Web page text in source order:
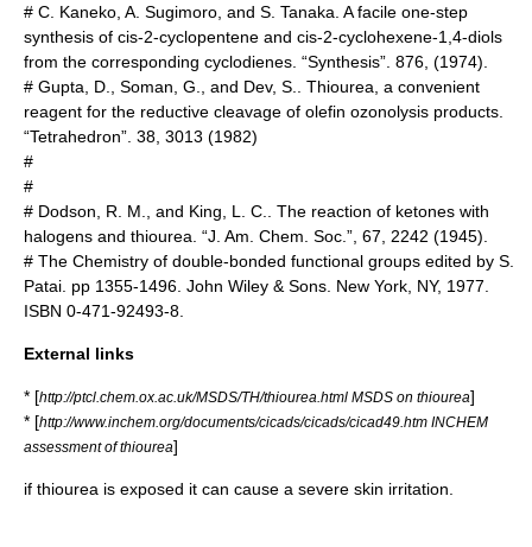
# C. Kaneko, A. Sugimoro, and S. Tanaka. A facile one-step
synthesis of cis-2-cyclopentene and cis-2-cyclohexene-1,4-diols
from the corresponding cyclodienes. “Synthesis”. 876, (1974).
# Gupta, D., Soman, G., and Dev, S.. Thiourea, a convenient
reagent for the reductive cleavage of olefin ozonolysis products.
“Tetrahedron”. 38, 3013 (1982)
#
#
# Dodson, R. M., and King, L. C.. The reaction of ketones with
halogens and thiourea. “J. Am. Chem. Soc.”, 67, 2242 (1945).
# The Chemistry of double-bonded functional groups edited by S.
Patai. pp 1355-1496. John Wiley & Sons. New York, NY, 1977.
ISBN 0-471-92493-8.
External links
* [http://ptcl.chem.ox.ac.uk/MSDS/TH/thiourea.html MSDS on thiourea]
* [http://www.inchem.org/documents/cicads/cicads/cicad49.htm INCHEM
assessment of thiourea]
if thiourea is exposed it can cause a severe skin irritation.